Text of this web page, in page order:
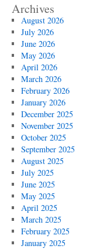
Archives
August 2026
July 2026
June 2026
May 2026
April 2026
March 2026
February 2026
January 2026
December 2025
November 2025
October 2025
September 2025
August 2025
July 2025
June 2025
May 2025
April 2025
March 2025
February 2025
January 2025